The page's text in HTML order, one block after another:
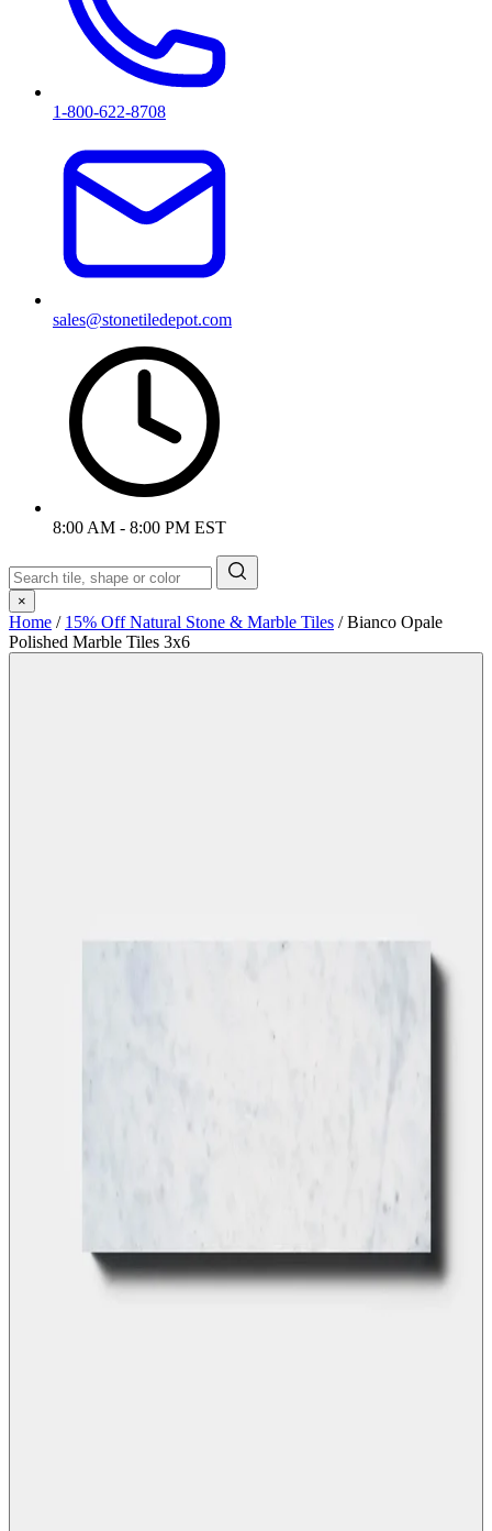
1-800-622-8708
sales@stonetiledepot.com
8:00 AM - 8:00 PM EST
×
Home / 15% Off Natural Stone & Marble Tiles /Bianco Opale
Polished Marble Tiles 3x6